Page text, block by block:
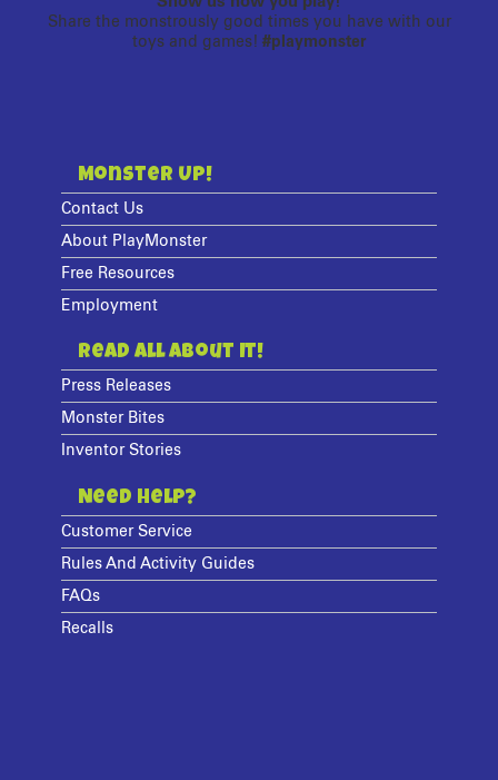
Share the monstrously good times you have with our
toys and games! #playmonster
Monster Up!
Contact Us
About PlayMonster
Free Resources
Employment
Read All About It!
Press Releases
Monster Bites
Inventor Stories
Need Help?
Customer Service
Rules And Activity Guides
FAQs
Recalls